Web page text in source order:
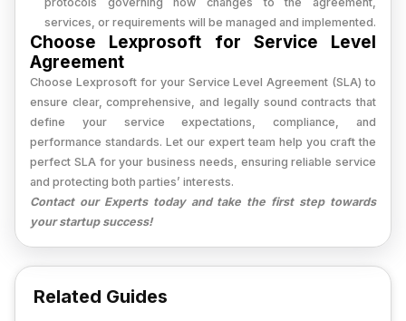
services, or requirements will be managed and implemented.
Choose Lexprosoft for Service Level
Agreement
Choose Lexprosoft for your Service Level Agreement (SLA) to
ensure clear, comprehensive, and legally sound contracts that
define your service expectations, compliance, and
performance standards. Let our expert team help you craft the
perfect SLA for your business needs, ensuring reliable service
and protecting both parties’ interests.
Contact our Experts today and take the first step towards
your startup success!
Related Guides